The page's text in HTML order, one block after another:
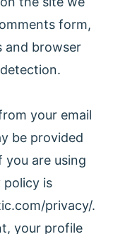
form,
and browser
your email
be provided
you are using
policy is
privacy/.
your profile